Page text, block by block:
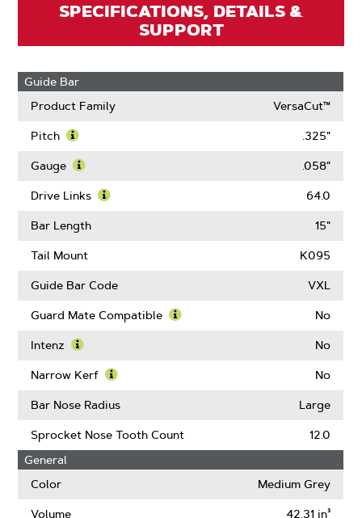
SPECIFICATIONS, DETAILS &
SUPPORT
Guide Bar
Product Family
VersaCut™
Pitch
More
Pitch
.325"
Gauge
More
Gauge
.058"
Drive Links 64.0
Bar Length 15"
Tail Mount K095
Guide Bar Code VXL
Guard Mate Compatible No
Intenz
More
Intenz
No
Narrow Kerf
More
Narrow
Kerf
No
Bar Nose Radius Large
Sprocket Nose Tooth Count
12.0
General
Color
Medium Grey
Volume 42.31 in³